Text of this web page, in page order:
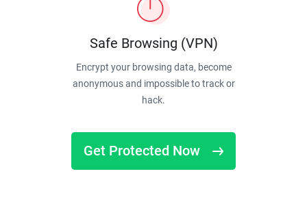
Safe Browsing (VPN)
Encrypt your browsing data, become
anonymous and impossible to track or
hack.
Get Protected Now